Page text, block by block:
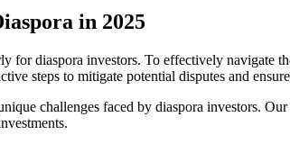
in 2025
diaspora investors. To effectively navigate
steps to mitigate potential disputes and
challenges faced by diaspora investors.